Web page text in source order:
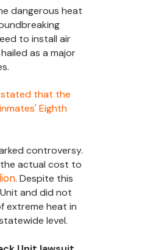
dangerous heat
to install air
as a major
stated that the
Eighth
controversy.
the actual cost to
. Despite this
and did not
extreme heat in
level.